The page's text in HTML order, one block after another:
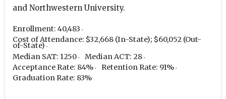
and Northwestern University.
Enrollment: 40,483
Cost of Attendance: $32,668 (In-State); $60,052 (Out-
of-State)
Median SAT: 1250
Median ACT: 28
Acceptance Rate: 84%
Retention Rate: 91%
Graduation Rate: 83%